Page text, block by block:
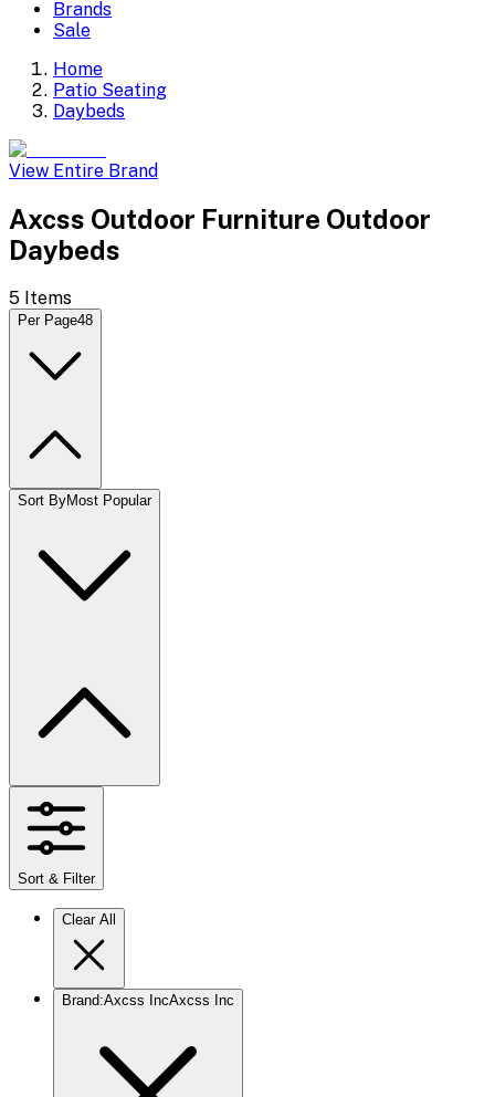
Brands
Sale
Home
Patio Seating
Daybeds
View Entire Brand
Axcss Outdoor Furniture Outdoor
Daybeds
5 Items
Per Page48
Sort ByMost Popular
Sort & Filter
Clear All
Brand:Axcss IncAxcss Inc